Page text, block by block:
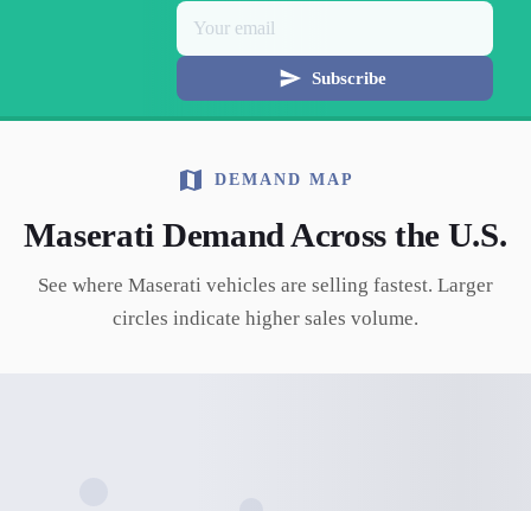
Subscribe
DEMAND MAP
Maserati Demand Across the U.S.
See where Maserati vehicles are selling fastest. Larger
circles indicate higher sales volume.